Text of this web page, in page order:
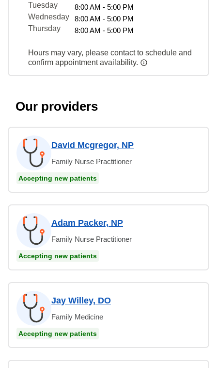
Tuesday
8:00 AM - 5:00 PM
Wednesday
8:00 AM - 5:00 PM
Thursday
8:00 AM - 5:00 PM
Hours may vary, please contact to schedule and
confirm appointment availability.
Our providers
David Mcgregor, NP
Family Nurse Practitioner
Accepting new patients
Adam Packer, NP
Family Nurse Practitioner
Accepting new patients
Jay Willey, DO
Family Medicine
Accepting new patients